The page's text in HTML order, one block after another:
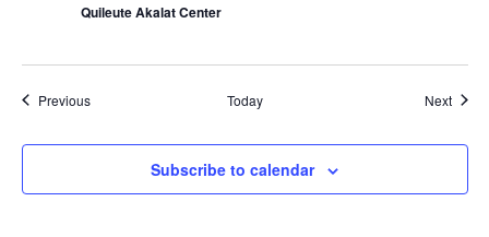
Quileute Akalat Center
PreviousEvents Today Next
Subscribe to calendar